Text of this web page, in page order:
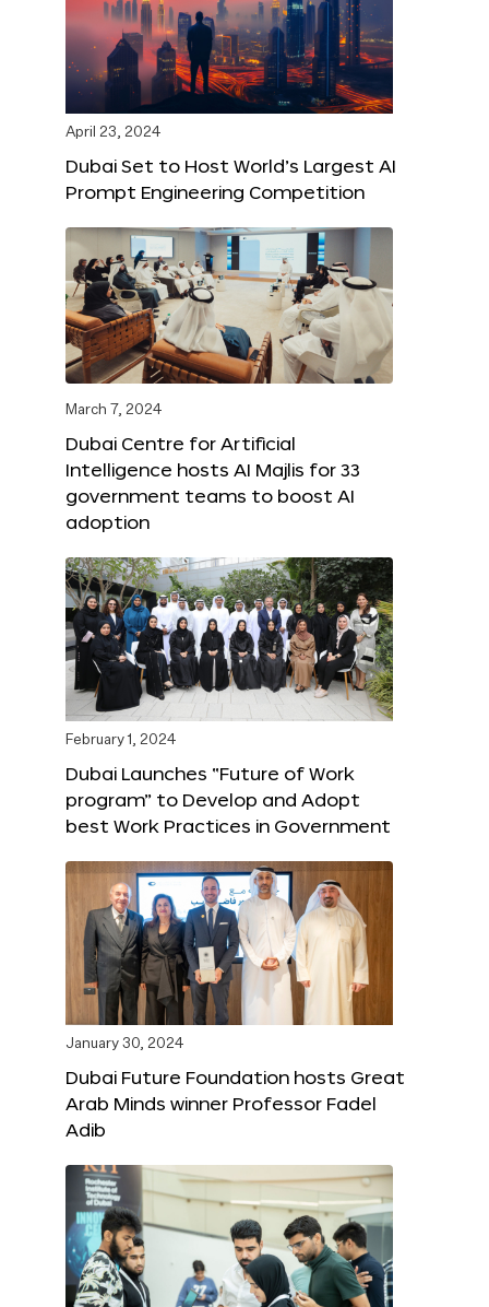
April 23, 2024
Dubai Set to Host World’s Largest AI
Prompt Engineering Competition
March 7, 2024
Dubai Centre for Artificial
Intelligence hosts AI Majlis for 33
government teams to boost AI
adoption
February 1, 2024
Dubai Launches “Future of Work
program” to Develop and Adopt
best Work Practices in Government
January 30, 2024
Dubai Future Foundation hosts Great
Arab Minds winner Professor Fadel
Adib